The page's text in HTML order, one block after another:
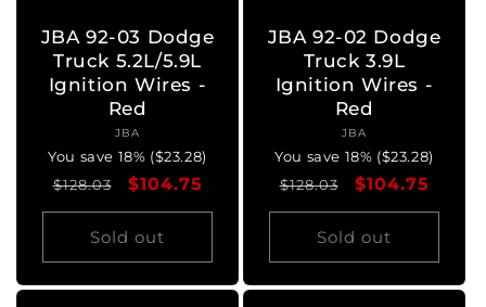
JBA 92-03 Dodge
Truck 5.2L/5.9L
Ignition Wires -
Red
Vendor:
JBA
You save 18% ($23.28)
Regular
price
$128.03
Sale
price
$104.75
Sold out
JBA 92-02 Dodge
Truck 3.9L
Ignition Wires -
Red
Vendor:
JBA
You save 18% ($23.28)
Regular
price
$128.03
Sale
price
$104.75
Sold out